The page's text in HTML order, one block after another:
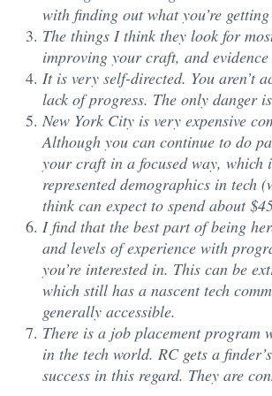
with finding out what you’re
The things I think they look for
improving your craft, and
It is very self-directed. You aren’t
lack of progress. The only danger
New York City is very expensive
Although you can continue to do
your craft in a focused way, which
represented demographics in tech
think can expect to spend about
I find that the best part of being
and levels of experience with
you’re interested in. This can be
which still has a nascent tech
generally accessible.
There is a job placement
in the tech world. RC gets a
success in this regard. They are